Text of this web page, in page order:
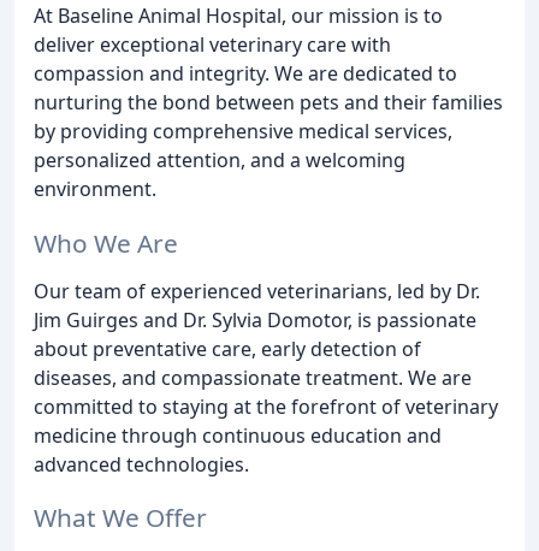
At Baseline Animal Hospital, our mission is to
deliver exceptional veterinary care with
compassion and integrity. We are dedicated to
nurturing the bond between pets and their families
by providing comprehensive medical services,
personalized attention, and a welcoming
environment.
Who We Are
Our team of experienced veterinarians, led by Dr.
Jim Guirges and Dr. Sylvia Domotor, is passionate
about preventative care, early detection of
diseases, and compassionate treatment. We are
committed to staying at the forefront of veterinary
medicine through continuous education and
advanced technologies.
What We Offer